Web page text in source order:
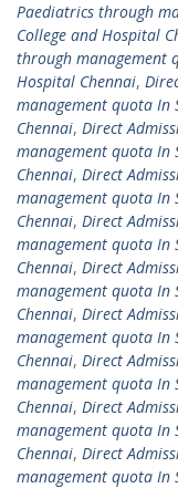
Paediatrics through
College and Hospital
through management
Hospital Chennai,
management quota In
Chennai, Direct
management quota In
Chennai, Direct
management quota In
Chennai, Direct
management quota In
Chennai, Direct
management quota In
Chennai, Direct
management quota In
Chennai, Direct
management quota In
Chennai, Direct
management quota In
Chennai, Direct
management quota In